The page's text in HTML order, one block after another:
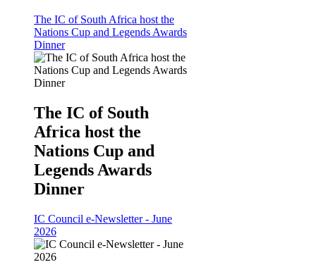
The IC of South Africa host the
Nations Cup and Legends Awards
Dinner
The IC of South
Africa host the
Nations Cup and
Legends Awards
Dinner
IC Council e-Newsletter - June
2026